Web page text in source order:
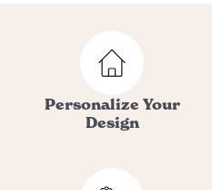
Personalize Your
Design